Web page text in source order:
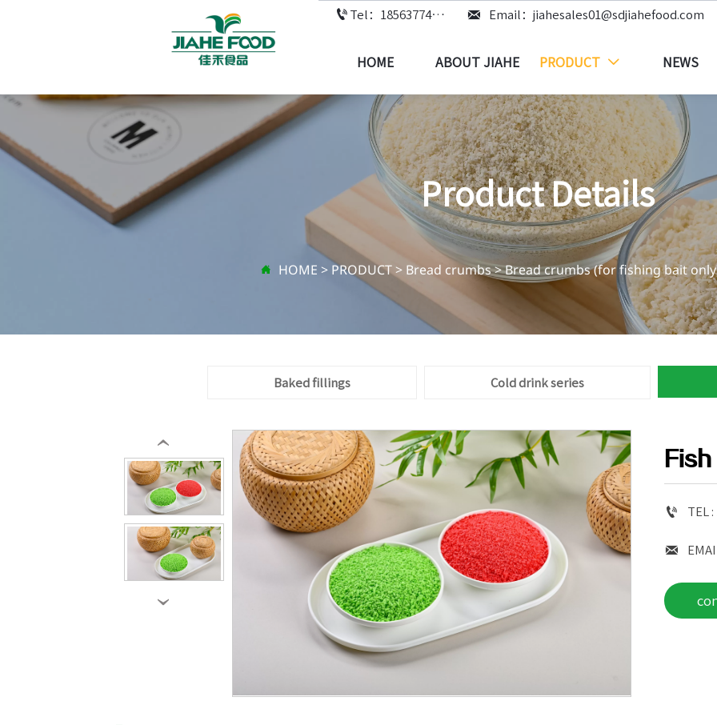
 Tel：18563774219  Email：jiahesales01@sdjiahefood.com
HOME ABOUT JIAHE PRODUCT  NEWS
Product Details
 HOME > PRODUCT> Bread crumbs>Bread crumbs (for fishing bait
Baked fillings Cold drink series
‹
›
 TEL
